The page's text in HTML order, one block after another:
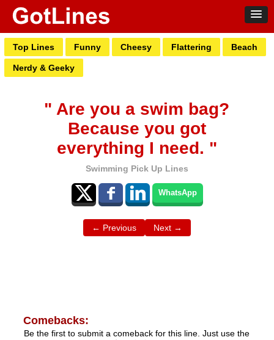
Top Lines Funny Cheesy Flattering Beach
Nerdy & Geeky
" Are you a swim bag?
Because you got
everything I need. "
Swimming Pick Up Lines
WhatsApp
← Previous Next →
Comebacks:
Be the first to submit a comeback for this line. Just use the